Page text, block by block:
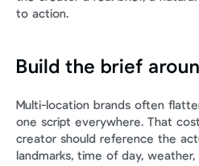
to action.
Build the brief
Multi-location brands often
one script everywhere. That
creator should reference the
landmarks, time of day,